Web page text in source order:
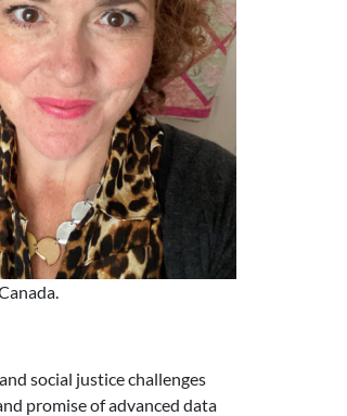
social justice challenges
promise of advanced data